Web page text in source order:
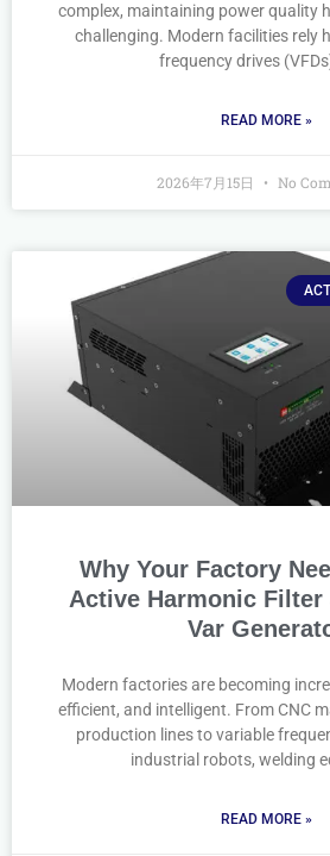
complex, maintaining power quality
challenging. Modern facilities rely
frequency drives
READ MORE »
2026年7月15日 No
Why Your Factory
Active Harmonic Filter
Var
Modern factories are becoming
efficient, and intelligent. From CNC
production lines to variable
industrial robots, welding
READ MORE »